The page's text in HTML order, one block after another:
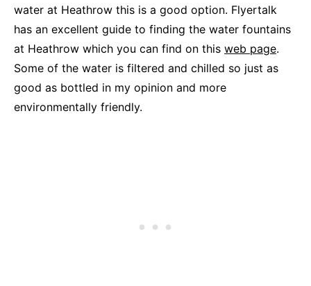
water at Heathrow this is a good option. Flyertalk
has an excellent guide to finding the water fountains
at Heathrow which you can find on this web page.
Some of the water is filtered and chilled so just as
good as bottled in my opinion and more
environmentally friendly.